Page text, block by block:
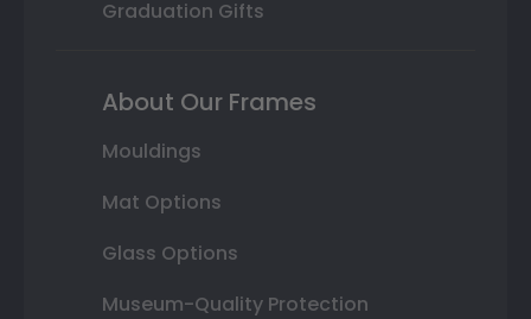
Graduation Gifts
About Our Frames
Mouldings
Mat Options
Glass Options
Museum-Quality Protection